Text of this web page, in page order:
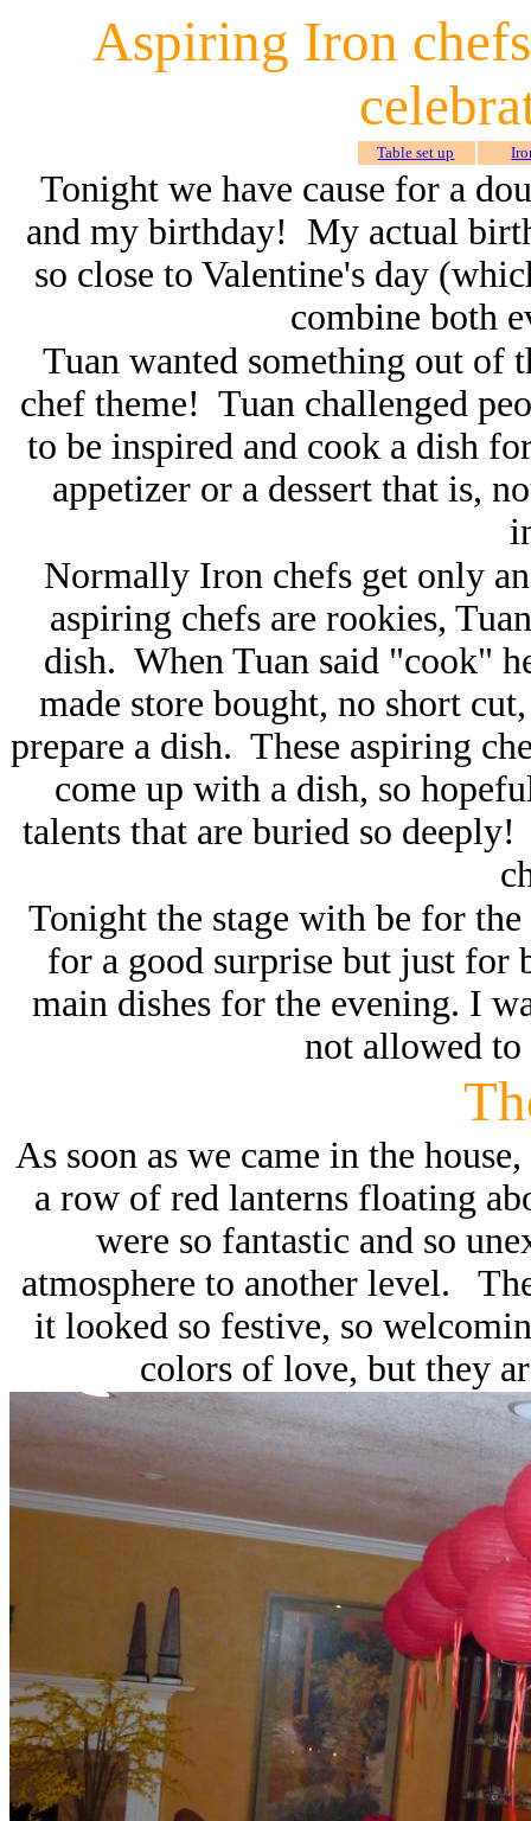
Aspiring Iron
Table set up
Tonight we have cause for a
and my birthday! My actual
so close to Valentine's day
combine both
Tuan wanted something out of
chef theme! Tuan challenged
to be inspired and cook a dish
appetizer or a dessert that is,
Normally Iron chefs get only
aspiring chefs are rookies,
dish. When Tuan said "cook"
made store bought, no short
prepare a dish. These aspiring
come up with a dish, so
talents that are buried so
Tonight the stage with be for
for a good surprise but just for
main dishes for the evening. I
not allowed
As soon as we came in the
a row of red lanterns floating
were so fantastic and so
atmosphere to another level.
it looked so festive, so
colors of love, but they